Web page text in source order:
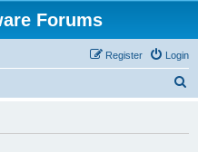
Forums
Login
Register